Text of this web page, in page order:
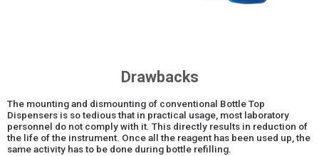
Drawbacks
The mounting and dismounting of conventional Bottle Top
Dispensers is so tedious that in practical usage, most laboratory
personnel do not comply with it. This directly results in reduction of
the life of the instrument. Once all the reagent has been used up, the
same activity has to be done during bottle refilling.